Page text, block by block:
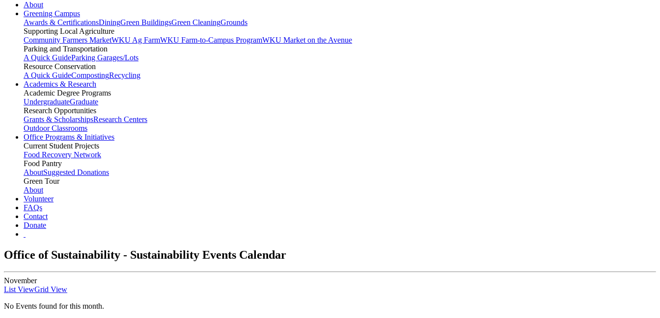
About
Greening Campus
Awards & CertificationsDiningGreen BuildingsGreen CleaningGrounds
Supporting Local Agriculture
Community Farmers MarketWKU Ag FarmWKU Farm-to-Campus ProgramWKU Market on the Avenue
Parking and Transportation
A Quick GuideParking Garages/Lots
Resource Conservation
A Quick GuideCompostingRecycling
Academics & Research
Academic Degree Programs
UndergraduateGraduate
Research Opportunities
Grants & ScholarshipsResearch Centers
Outdoor Classrooms
Office Programs & Initiatives
Current Student Projects
Food Recovery Network
Food Pantry
AboutSuggested Donations
Green Tour
About
Volunteer
FAQs
Contact
Donate
Office of Sustainability - Sustainability Events Calendar
November
List ViewGrid View
No Events found for this month.